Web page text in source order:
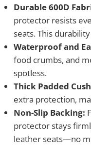
Durable 600D
protector resists
seats. This
Waterproof and
food crumbs, and
spotless.
Thick Padded
extra protection,
Non-Slip Backing:
protector stays
leather seats—no